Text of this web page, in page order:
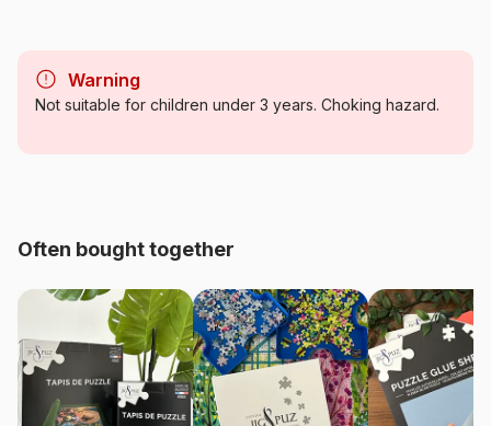
Category
Jigsaw Puzzles - Castles and
Origin
Product code Dtoys-70654
EAN 5947502870654
Piece Count 1000 pieces
Warning
Not suitable for children under 3 years. Choking hazard.
Often bought together